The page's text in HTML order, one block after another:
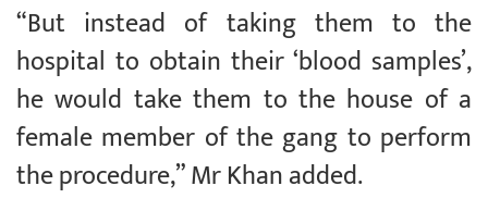
“But instead of taking them to the
hospital to obtain their ‘blood samples’,
he would take them to the house of a
female member of the gang to perform
the procedure,” Mr Khan added.